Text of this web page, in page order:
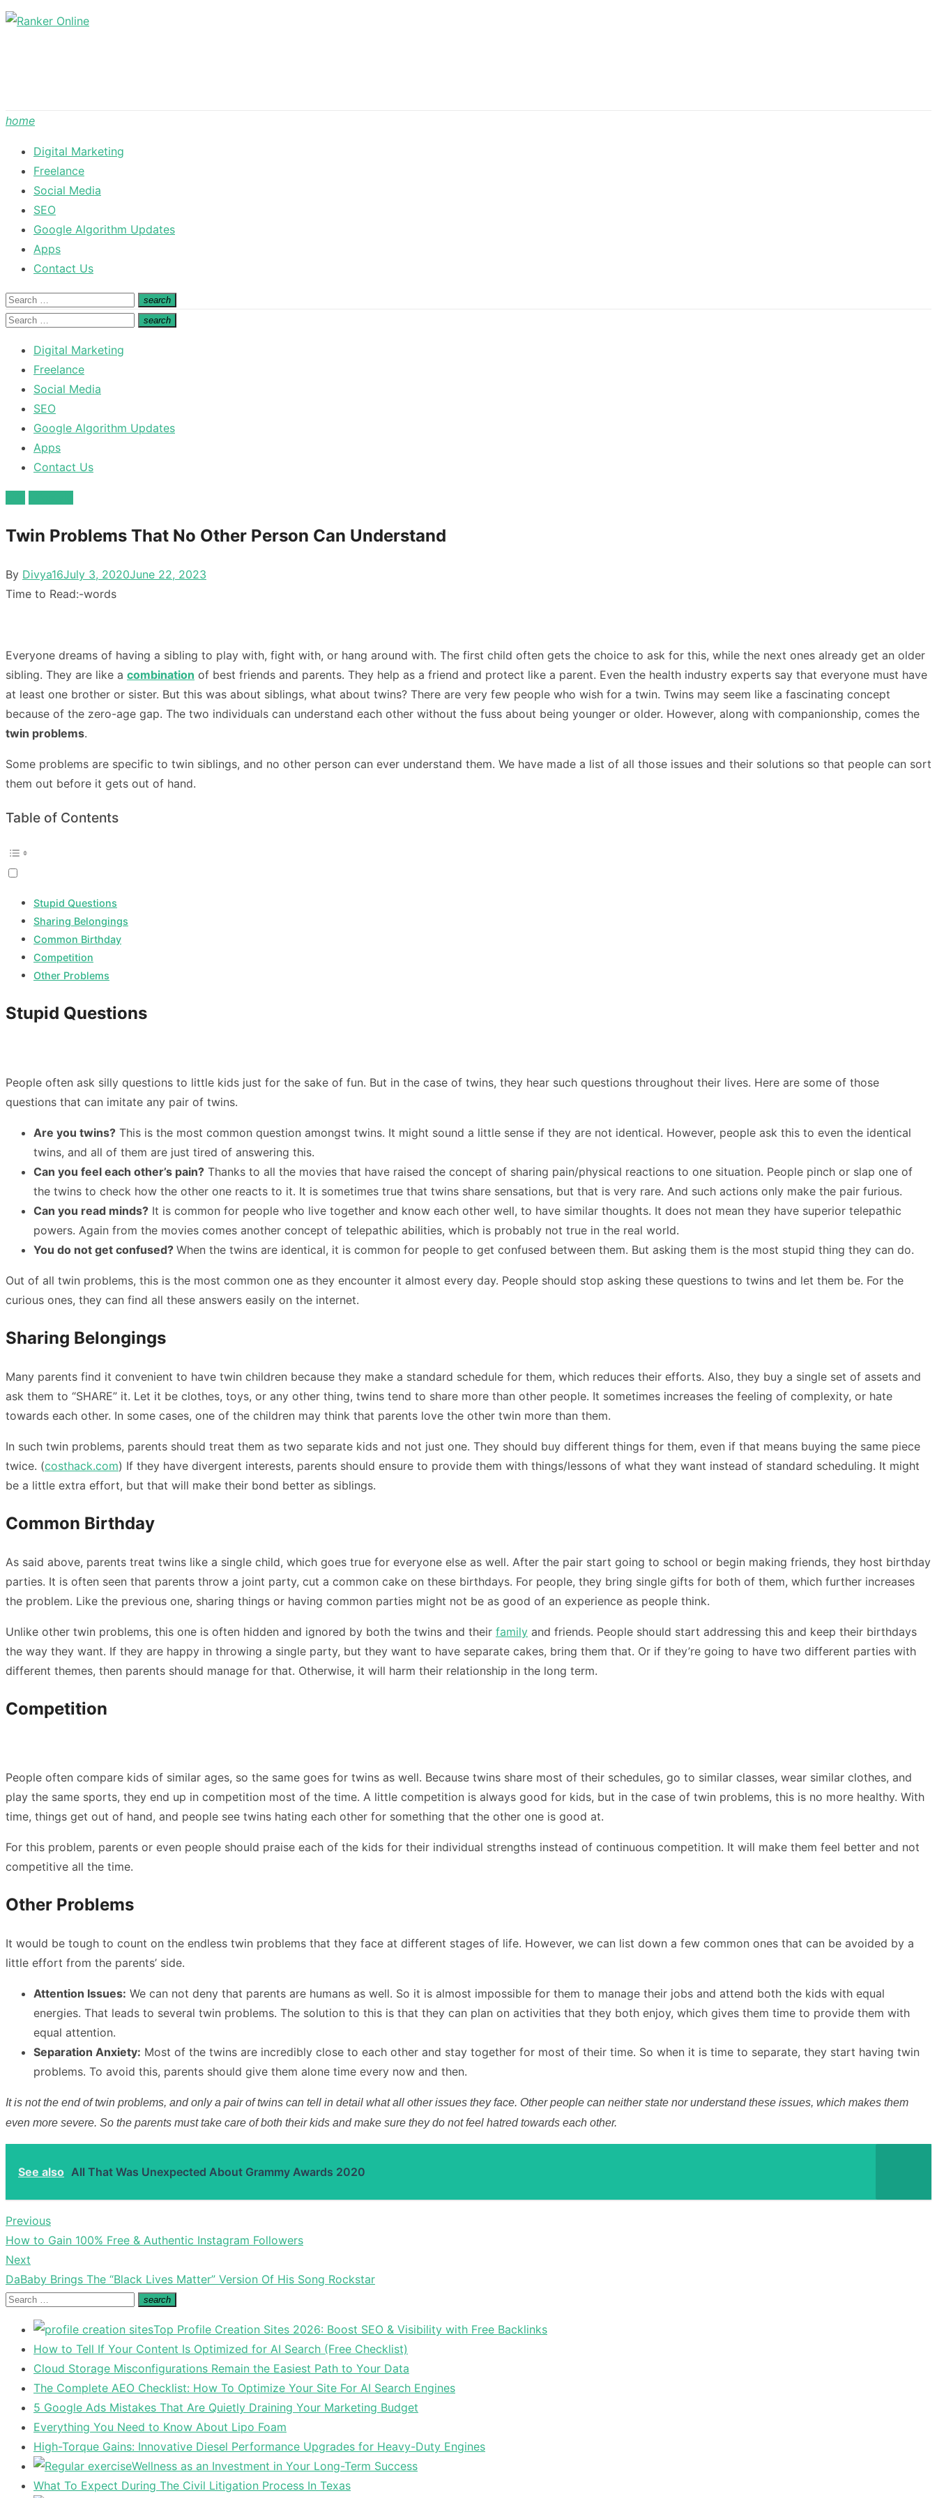
Skip
home
Digital Marketing
Freelance
Social Media
SEO
Google Algorithm Updates
Apps
Contact Us
Search
for:
search
Search
Search
search
Search
Digital Marketing
Freelance
Social Media
SEO
Google Algorithm Updates
Apps
Contact Us
Twin Problems That No Other Person Can Understand
By Divya16Posted
on
July 3, 2020June 22, 2023
Time to Read:-words
Everyone dreams of having a sibling to play with, fight with, or hang around with. The first child often gets the choice to ask for this, while the next ones already get an older
sibling. They are like a combination of best friends and parents. They help as a friend and protect like a parent. Even the health industry experts say that everyone must have
at least one brother or sister. But this was about siblings, what about twins? There are very few people who wish for a twin. Twins may seem like a fascinating concept
because of the zero-age gap. The two individuals can understand each other without the fuss about being younger or older. However, along with companionship, comes the
twin problems.
Some problems are specific to twin siblings, and no other person can ever understand them. We have made a list of all those issues and their solutions so that people can sort
them out before it gets out of hand.
Table of Contents
Stupid Questions
Sharing Belongings
Common Birthday
Competition
Other Problems
Stupid Questions
People often ask silly questions to little kids just for the sake of fun. But in the case of twins, they hear such questions throughout their lives. Here are some of those
questions that can imitate any pair of twins.
Are you twins? This is the most common question amongst twins. It might sound a little sense if they are not identical. However, people ask this to even the identical
twins, and all of them are just tired of answering this.
Can you feel each other’s pain? Thanks to all the movies that have raised the concept of sharing pain/physical reactions to one situation. People pinch or slap one of
the twins to check how the other one reacts to it. It is sometimes true that twins share sensations, but that is very rare. And such actions only make the pair furious.
Can you read minds? It is common for people who live together and know each other well, to have similar thoughts. It does not mean they have superior telepathic
powers. Again from the movies comes another concept of telepathic abilities, which is probably not true in the real world.
You do not get confused? When the twins are identical, it is common for people to get confused between them. But asking them is the most stupid thing they can do.
Out of all twin problems, this is the most common one as they encounter it almost every day. People should stop asking these questions to twins and let them be. For the
curious ones, they can find all these answers easily on the internet.
Sharing Belongings
Many parents find it convenient to have twin children because they make a standard schedule for them, which reduces their efforts. Also, they buy a single set of assets and
ask them to “SHARE” it. Let it be clothes, toys, or any other thing, twins tend to share more than other people. It sometimes increases the feeling of complexity, or hate
towards each other. In some cases, one of the children may think that parents love the other twin more than them.
In such twin problems, parents should treat them as two separate kids and not just one. They should buy different things for them, even if that means buying the same piece
twice. (costhack.com) If they have divergent interests, parents should ensure to provide them with things/lessons of what they want instead of standard scheduling. It might
be a little extra effort, but that will make their bond better as siblings.
Common Birthday
As said above, parents treat twins like a single child, which goes true for everyone else as well. After the pair start going to school or begin making friends, they host birthday
parties. It is often seen that parents throw a joint party, cut a common cake on these birthdays. For people, they bring single gifts for both of them, which further increases
the problem. Like the previous one, sharing things or having common parties might not be as good of an experience as people think.
Unlike other twin problems, this one is often hidden and ignored by both the twins and their family and friends. People should start addressing this and keep their birthdays
the way they want. If they are happy in throwing a single party, but they want to have separate cakes, bring them that. Or if they’re going to have two different parties with
different themes, then parents should manage for that. Otherwise, it will harm their relationship in the long term.
Competition
People often compare kids of similar ages, so the same goes for twins as well. Because twins share most of their schedules, go to similar classes, wear similar clothes, and
play the same sports, they end up in competition most of the time. A little competition is always good for kids, but in the case of twin problems, this is no more healthy. With
time, things get out of hand, and people see twins hating each other for something that the other one is good at.
For this problem, parents or even people should praise each of the kids for their individual strengths instead of continuous competition. It will make them feel better and not
competitive all the time.
Other Problems
It would be tough to count on the endless twin problems that they face at different stages of life. However, we can list down a few common ones that can be avoided by a
little effort from the parents’ side.
Attention Issues: We can not deny that parents are humans as well. So it is almost impossible for them to manage their jobs and attend both the kids with equal
energies. That leads to several twin problems. The solution to this is that they can plan on activities that they both enjoy, which gives them time to provide them with
equal attention.
Separation Anxiety: Most of the twins are incredibly close to each other and stay together for most of their time. So when it is time to separate, they start having twin
problems. To avoid this, parents should give them alone time every now and then.
It is not the end of twin problems, and only a pair of twins can tell in detail what all other issues they face. Other people can neither state nor understand these issues, which makes them
even more severe. So the parents must take care of both their kids and make sure they do not feel hatred towards each other.
See also All That Was Unexpected About Grammy Awards 2020
Post
navigation
Previous
Previous
post:
How to Gain 100% Free & Authentic Instagram Followers
Next
Next
post:
DaBaby Brings The “Black Lives Matter” Version Of His Song Rockstar
Search
search
Search
Top Profile Creation Sites 2026: Boost SEO & Visibility with Free Backlinks
How to Tell If Your Content Is Optimized for AI Search (Free Checklist)
Cloud Storage Misconfigurations Remain the Easiest Path to Your Data
The Complete AEO Checklist: How To Optimize Your Site For AI Search Engines
5 Google Ads Mistakes That Are Quietly Draining Your Marketing Budget
Everything You Need to Know About Lipo Foam
High-Torque Gains: Innovative Diesel Performance Upgrades for Heavy-Duty Engines
Wellness as an Investment in Your Long-Term Success
What To Expect During The Civil Litigation Process In Texas